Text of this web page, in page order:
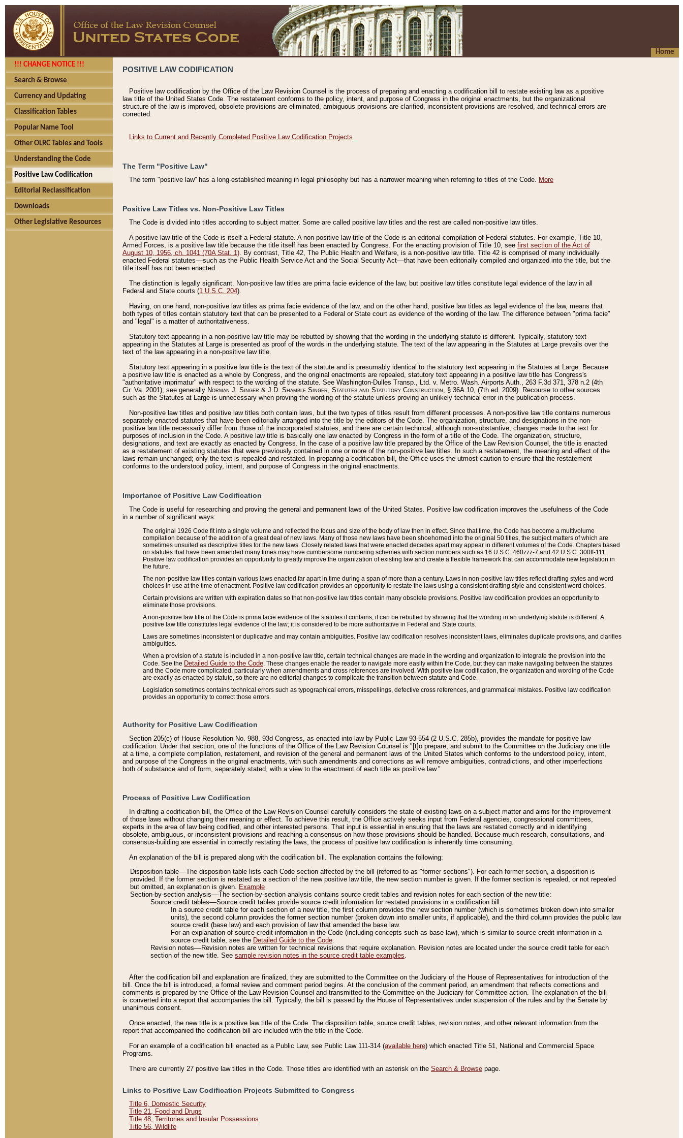
Home
!!! CHANGE NOTICE !!!
Search & Browse
Currency and Updating
Classification Tables
Popular Name Tool
Other OLRC Tables and Tools
Understanding the Code
Positive Law Codification
Editorial Reclassification
Downloads
Other Legislative Resources
POSITIVE LAW CODIFICATION
Positive law codification by the Office of the Law Revision Counsel is the process of preparing and enacting a codification bill to restate existing law as a positive
law title of the United States Code. The restatement conforms to the policy, intent, and purpose of Congress in the original enactments, but the organizational
structure of the law is improved, obsolete provisions are eliminated, ambiguous provisions are clarified, inconsistent provisions are resolved, and technical errors are
corrected.
Links to Current and Recently Completed Positive Law Codification Projects
The Term "Positive Law"
The term "positive law'' has a long-established meaning in legal philosophy but has a narrower meaning when referring to titles of the Code. More
Positive Law Titles vs. Non-Positive Law Titles
The Code is divided into titles according to subject matter. Some are called positive law titles and the rest are called non-positive law titles.
A positive law title of the Code is itself a Federal statute. A non-positive law title of the Code is an editorial compilation of Federal statutes. For example, Title 10,
Armed Forces, is a positive law title because the title itself has been enacted by Congress. For the enacting provision of Title 10, see first section of the Act of
August 10, 1956, ch. 1041 (70A Stat. 1). By contrast, Title 42, The Public Health and Welfare, is a non-positive law title. Title 42 is comprised of many individually
enacted Federal statutes––such as the Public Health Service Act and the Social Security Act––that have been editorially compiled and organized into the title, but the
title itself has not been enacted.
The distinction is legally significant. Non-positive law titles are prima facie evidence of the law, but positive law titles constitute legal evidence of the law in all
Federal and State courts (1 U.S.C. 204).
Having, on one hand, non-positive law titles as prima facie evidence of the law, and on the other hand, positive law titles as legal evidence of the law, means that
both types of titles contain statutory text that can be presented to a Federal or State court as evidence of the wording of the law. The difference between "prima facie"
and "legal" is a matter of authoritativeness.
Statutory text appearing in a non-positive law title may be rebutted by showing that the wording in the underlying statute is different. Typically, statutory text
appearing in the Statutes at Large is presented as proof of the words in the underlying statute. The text of the law appearing in the Statutes at Large prevails over the
text of the law appearing in a non-positive law title.
Statutory text appearing in a positive law title is the text of the statute and is presumably identical to the statutory text appearing in the Statutes at Large. Because
a positive law title is enacted as a whole by Congress, and the original enactments are repealed, statutory text appearing in a positive law title has Congress's
"authoritative imprimatur" with respect to the wording of the statute. See Washington-Dulles Transp., Ltd. v. Metro. Wash. Airports Auth., 263 F.3d 371, 378 n.2 (4th
Cir. Va. 2001); see generally Norman J. Singer & J.D. Shamble Singer, Statutes and Statutory Construction, § 36A.10, (7th ed. 2009). Recourse to other sources
such as the Statutes at Large is unnecessary when proving the wording of the statute unless proving an unlikely technical error in the publication process.
Non-positive law titles and positive law titles both contain laws, but the two types of titles result from different processes. A non-positive law title contains numerous
separately enacted statutes that have been editorially arranged into the title by the editors of the Code. The organization, structure, and designations in the non-
positive law title necessarily differ from those of the incorporated statutes, and there are certain technical, although non-substantive, changes made to the text for
purposes of inclusion in the Code. A positive law title is basically one law enacted by Congress in the form of a title of the Code. The organization, structure,
designations, and text are exactly as enacted by Congress. In the case of a positive law title prepared by the Office of the Law Revision Counsel, the title is enacted
as a restatement of existing statutes that were previously contained in one or more of the non-positive law titles. In such a restatement, the meaning and effect of the
laws remain unchanged; only the text is repealed and restated. In preparing a codification bill, the Office uses the utmost caution to ensure that the restatement
conforms to the understood policy, intent, and purpose of Congress in the original enactments.
Importance of Positive Law Codification
The Code is useful for researching and proving the general and permanent laws of the United States. Positive law codification improves the usefulness of the Code
in a number of significant ways:
The original 1926 Code fit into a single volume and reflected the focus and size of the body of law then in effect. Since that time, the Code has become a multivolume
compilation because of the addition of a great deal of new laws. Many of those new laws have been shoehorned into the original 50 titles, the subject matters of which are
sometimes unsuited as descriptive titles for the new laws. Closely related laws that were enacted decades apart may appear in different volumes of the Code. Chapters based
on statutes that have been amended many times may have cumbersome numbering schemes with section numbers such as 16 U.S.C. 460zzz-7 and 42 U.S.C. 300ff-111.
Positive law codification provides an opportunity to greatly improve the organization of existing law and create a flexible framework that can accommodate new legislation in
the future.
The non-positive law titles contain various laws enacted far apart in time during a span of more than a century. Laws in non-positive law titles reflect drafting styles and word
choices in use at the time of enactment. Positive law codification provides an opportunity to restate the laws using a consistent drafting style and consistent word choices.
Certain provisions are written with expiration dates so that non-positive law titles contain many obsolete provisions. Positive law codification provides an opportunity to
eliminate those provisions.
A non-positive law title of the Code is prima facie evidence of the statutes it contains; it can be rebutted by showing that the wording in an underlying statute is different. A
positive law title constitutes legal evidence of the law; it is considered to be more authoritative in Federal and State courts.
Laws are sometimes inconsistent or duplicative and may contain ambiguities. Positive law codification resolves inconsistent laws, eliminates duplicate provisions, and clarifies
ambiguities.
When a provision of a statute is included in a non-positive law title, certain technical changes are made in the wording and organization to integrate the provision into the
Code. See the Detailed Guide to the Code . These changes enable the reader to navigate more easily within the Code, but they can make navigating between the statutes
and the Code more complicated, particularly when amendments and cross references are involved. With positive law codification, the organization and wording of the Code
are exactly as enacted by statute, so there are no editorial changes to complicate the transition between statute and Code.
Legislation sometimes contains technical errors such as typographical errors, misspellings, defective cross references, and grammatical mistakes. Positive law codification
provides an opportunity to correct those errors.
Authority for Positive Law Codification
Section 205(c) of House Resolution No. 988, 93d Congress, as enacted into law by Public Law 93-554 (2 U.S.C. 285b), provides the mandate for positive law
codification. Under that section, one of the functions of the Office of the Law Revision Counsel is "[t]o prepare, and submit to the Committee on the Judiciary one title
at a time, a complete compilation, restatement, and revision of the general and permanent laws of the United States which conforms to the understood policy, intent,
and purpose of the Congress in the original enactments, with such amendments and corrections as will remove ambiguities, contradictions, and other imperfections
both of substance and of form, separately stated, with a view to the enactment of each title as positive law."
Process of Positive Law Codification
In drafting a codification bill, the Office of the Law Revision Counsel carefully considers the state of existing laws on a subject matter and aims for the improvement
of those laws without changing their meaning or effect. To achieve this result, the Office actively seeks input from Federal agencies, congressional committees,
experts in the area of law being codified, and other interested persons. That input is essential in ensuring that the laws are restated correctly and in identifying
obsolete, ambiguous, or inconsistent provisions and reaching a consensus on how those provisions should be handled. Because much research, consultations, and
consensus-building are essential in correctly restating the laws, the process of positive law codification is inherently time consuming.
An explanation of the bill is prepared along with the codification bill. The explanation contains the following:
Disposition table––The disposition table lists each Code section affected by the bill (referred to as "former sections"). For each former section, a disposition is
provided. If the former section is restated as a section of the new positive law title, the new section number is given. If the former section is repealed, or not repealed
but omitted, an explanation is given. Example
Section-by-section analysis––The section-by-section analysis contains source credit tables and revision notes for each section of the new title:
Source credit tables––Source credit tables provide source credit information for restated provisions in a codification bill.
In a source credit table for each section of a new title, the first column provides the new section number (which is sometimes broken down into smaller
units), the second column provides the former section number (broken down into smaller units, if applicable), and the third column provides the public law
source credit (base law) and each provision of law that amended the base law.
For an explanation of source credit information in the Code (including concepts such as base law), which is similar to source credit information in a
source credit table, see the Detailed Guide to the Code.
Revision notes––Revision notes are written for technical revisions that require explanation. Revision notes are located under the source credit table for each
section of the new title. See sample revision notes in the source credit table examples.
After the codification bill and explanation are finalized, they are submitted to the Committee on the Judiciary of the House of Representatives for introduction of the
bill. Once the bill is introduced, a formal review and comment period begins. At the conclusion of the comment period, an amendment that reflects corrections and
comments is prepared by the Office of the Law Revision Counsel and transmitted to the Committee on the Judiciary for Committee action. The explanation of the bill
is converted into a report that accompanies the bill. Typically, the bill is passed by the House of Representatives under suspension of the rules and by the Senate by
unanimous consent.
Once enacted, the new title is a positive law title of the Code. The disposition table, source credit tables, revision notes, and other relevant information from the
report that accompanied the codification bill are included with the title in the Code.
For an example of a codification bill enacted as a Public Law, see Public Law 111-314 (available here) which enacted Title 51, National and Commercial Space
Programs.
There are currently 27 positive law titles in the Code. Those titles are identified with an asterisk on the Search & Browse page.
Links to Positive Law Codification Projects Submitted to Congress
Title 6, Domestic Security
Title 21, Food and Drugs
Title 48, Territories and Insular Possessions
Title 56, Wildlife